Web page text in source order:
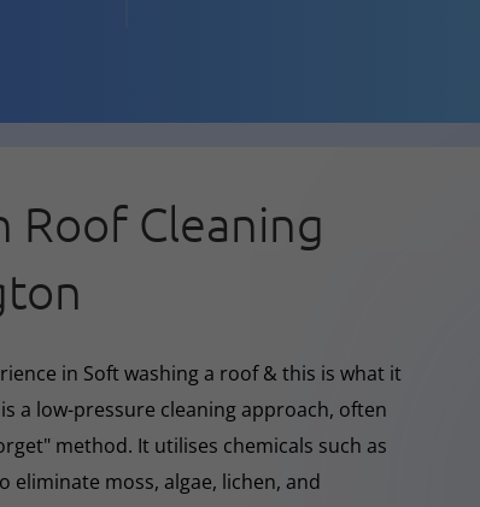
Roof Cleaning
in Soft washing a roof & this is what it
a low-pressure cleaning approach, often
method. It utilises chemicals such as
eliminate moss, algae, lichen, and